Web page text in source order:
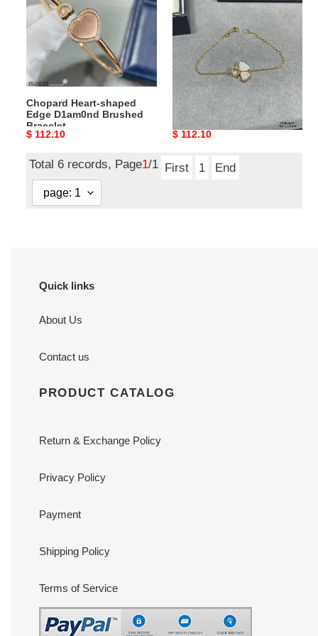
Edge
D1am0nd
Brushed
Bracelet
Chopard Heart-shaped
Edge D1am0nd Brushed
Bracelet
Original
$ 112.10
Mother
Pearl
Bracelet
Chopard Three Heart
Mother of Pearl Bracelet
Original
$ 112.10
Total 6 records, Page1/1 First 1 End
Quick links
About Us
Contact us
PRODUCT CATALOG
Return & Exchange Policy
Privacy Policy
Payment
Shipping Policy
Terms of Service